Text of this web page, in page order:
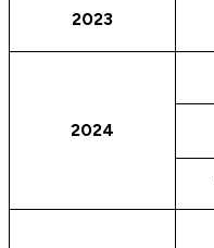
2023
2024